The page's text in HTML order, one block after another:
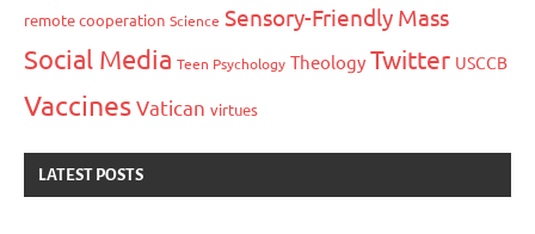
remote cooperation Science Sensory-Friendly Mass
Social Media Teen Psychology Theology Twitter USCCB
VaccinesVatican virtues
LATEST POSTS